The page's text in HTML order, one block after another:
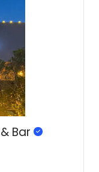
Bar